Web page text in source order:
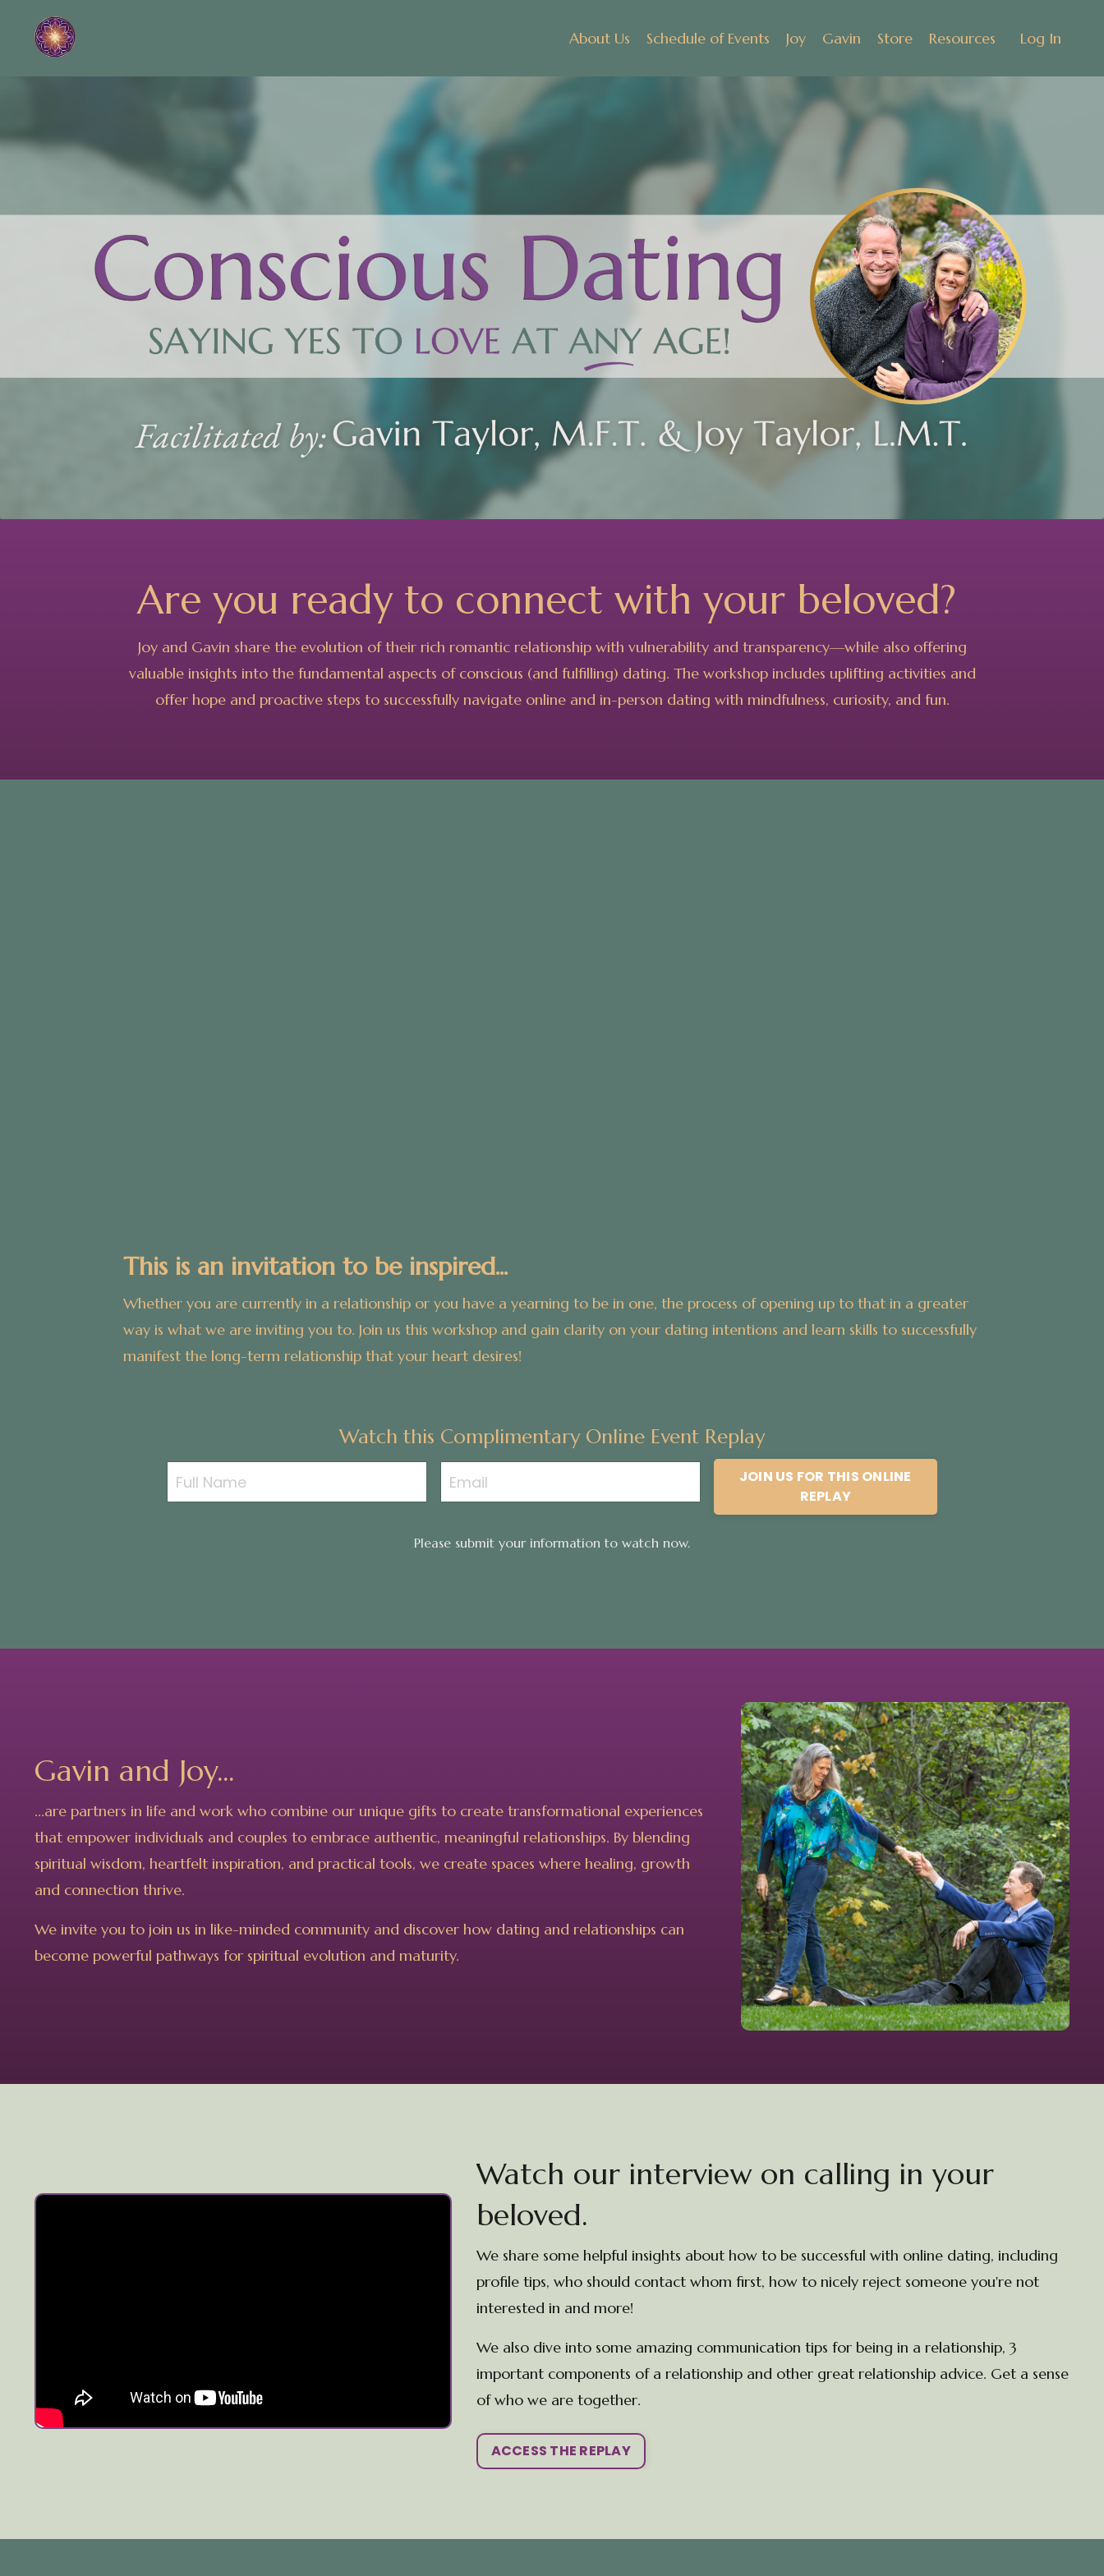
About Us Schedule of Events Joy Gavin Store Resources Log In
Are you ready to connect with your beloved?
Joy and Gavin share the evolution of their rich romantic relationship with vulnerability and transparency—while also offering
valuable insights into the fundamental aspects of conscious (and fulfilling) dating. The workshop includes uplifting activities and
offer hope and proactive steps to successfully navigate online and in-person dating with mindfulness, curiosity, and fun.
This is an invitation to be inspired...
Whether you are currently in a relationship or you have a yearning to be in one, the process of opening up to that in a greater
way is what we are inviting you to. Join us this workshop and gain clarity on your dating intentions and learn skills to successfully
manifest the long-term relationship that your heart desires!
Watch this Complimentary Online Event Replay
JOIN US FOR THIS ONLINE
REPLAY
Please submit your information to watch now.
Gavin and Joy...
...are partners in life and work who combine our unique gifts to create transformational experiences
that empower individuals and couples to embrace authentic, meaningful relationships. By blending
spiritual wisdom, heartfelt inspiration, and practical tools, we create spaces where healing, growth
and connection thrive.
We invite you to join us in like-minded community and discover how dating and relationships can
become powerful pathways for spiritual evolution and maturity.
Watch our interview on calling in your
beloved.
We share some helpful insights about how to be successful with online dating, including
profile tips, who should contact whom first, how to nicely reject someone you're not
interested in and more!
We also dive into some amazing communication tips for being in a relationship, 3
important components of a relationship and other great relationship advice. Get a sense
of who we are together.
ACCESS THE REPLAY